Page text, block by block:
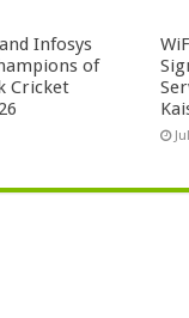
Infosys
of
Cricket